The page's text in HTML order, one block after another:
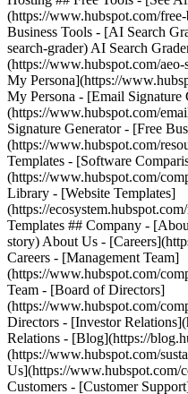
(https://www.hubspot.com/
Business Tools - [AI Search
search-grader) AI Search
(https://www.hubspot.com/
My Persona](https://
My Persona - [Email Signature
(https://www.hubspot.com/
Signature Generator - [Free
(https://www.hubspot.com/
Templates - [Software
(https://www.hubspot.com/
Library - [Website Templates]
(https://
Templates ## Company -
story) About Us -
Careers - [Management Team]
(https://www.hubspot.com/
Team - [Board of Directors]
(https://www.hubspot.com/
Directors - [Investor
Relations - [Blog](https://
(https://www.hubspot.com/
Us](https://www.hubspot.com/
Customers - [Customer